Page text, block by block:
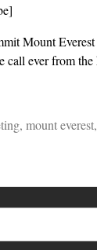
Mount
call ever from
, mount everest,